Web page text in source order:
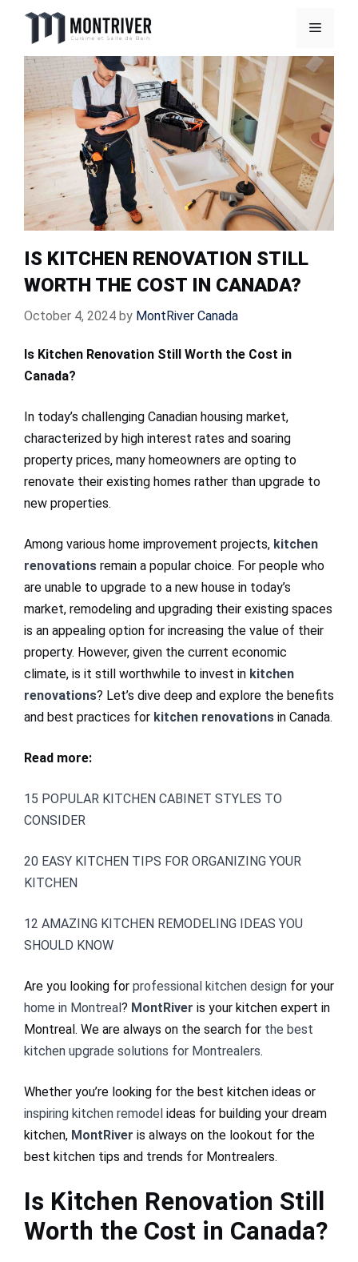
content
Menu
IS KITCHEN RENOVATION STILL
WORTH THE COST IN CANADA?
October 4, 2024 by MontRiver Canada
Is Kitchen Renovation Still Worth the Cost in
Canada?
In today’s challenging Canadian housing market,
characterized by high interest rates and soaring
property prices, many homeowners are opting to
renovate their existing homes rather than upgrade to
new properties.
Among various home improvement projects, kitchen
renovations remain a popular choice. For people who
are unable to upgrade to a new house in today’s
market, remodeling and upgrading their existing spaces
is an appealing option for increasing the value of their
property. However, given the current economic
climate, is it still worthwhile to invest in kitchen
renovations? Let’s dive deep and explore the benefits
and best practices for kitchen renovations in Canada.
Read more:
15 POPULAR KITCHEN CABINET STYLES TO
CONSIDER
20 EASY KITCHEN TIPS FOR ORGANIZING YOUR
KITCHEN
12 AMAZING KITCHEN REMODELING IDEAS YOU
SHOULD KNOW
Are you looking for professional kitchen design for your
home in Montreal? MontRiver is your kitchen expert in
Montreal. We are always on the search for the best
kitchen upgrade solutions for Montrealers.
Whether you’re looking for the best kitchen ideas or
inspiring kitchen remodel ideas for building your dream
kitchen, MontRiver is always on the lookout for the
best kitchen tips and trends for Montrealers.
Is Kitchen Renovation Still
Worth the Cost in Canada?